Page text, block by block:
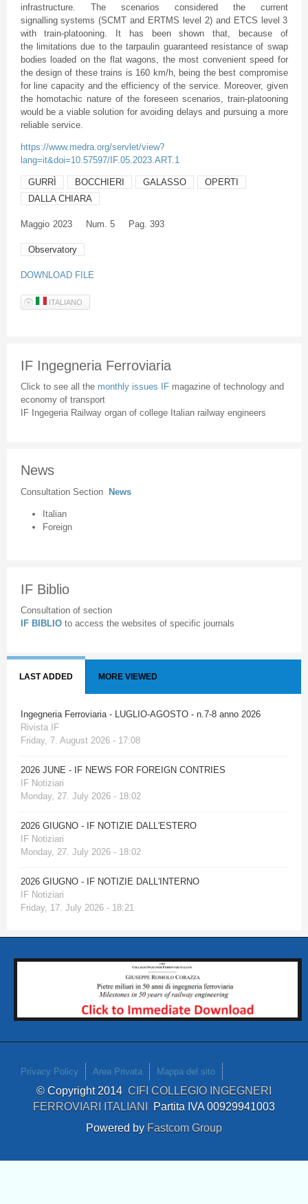
infrastructure. The scenarios considered the current
signalling systems (SCMT and ERTMS level 2) and ETCS level 3
with train-platooning. It has been shown that, because of
the limitations due to the tarpaulin guaranteed resistance of swap
bodies loaded on the flat wagons, the most convenient speed for
the design of these trains is 160 km/h, being the best compromise
for line capacity and the efficiency of the service. Moreover, given
the homotachic nature of the foreseen scenarios, train-platooning
would be a viable solution for avoiding delays and pursuing a more
reliable service.
https://www.medra.org/servlet/view?
lang=it&doi=10.57597/IF.05.2023.ART.1
GURRÌ BOCCHIERI GALASSO
OPERTI
DALLA CHIARA
Maggio 2023 Num. 5 Pag. 393
Observatory
DOWNLOAD FILE
ITALIANO
IF Ingegneria Ferroviaria
Click to see all the monthly issues IF magazine of technology and
economy of transport
IF Ingegeria Railway organ of college Italian railway engineers
News
Consultation Section News
Italian
Foreign
IF Biblio
Consultation of section
IF BIBLIO to access the websites of specific journals
LAST ADDED MORE VIEWED
Ingegneria Ferroviaria - LUGLIO-AGOSTO - n.7-8 anno 2026
Rivista IF
Friday, 7. August 2026 - 17:08
2026 JUNE - IF NEWS FOR FOREIGN CONTRIES
IF Notiziari
Monday, 27. July 2026 - 18:02
2026 GIUGNO - IF NOTIZIE DALL'ESTERO
IF Notiziari
Monday, 27. July 2026 - 18:02
2026 GIUGNO - IF NOTIZIE DALL'INTERNO
IF Notiziari
Friday, 17. July 2026 - 18:21
Privacy Policy Area Privata Mappa del sito
© Copyright 2014 CIFI COLLEGIO INGEGNERI
FERROVIARI ITALIANI Partita IVA 00929941003
Powered by Fastcom Group